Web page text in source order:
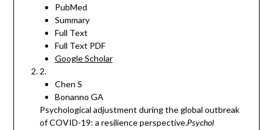
PubMed
Summary
Full Text
Full Text PDF
Google Scholar
2.
Chen S
Bonanno GA
Psychological adjustment during the global outbreak
of COVID-19: a resilience perspective.Psychol